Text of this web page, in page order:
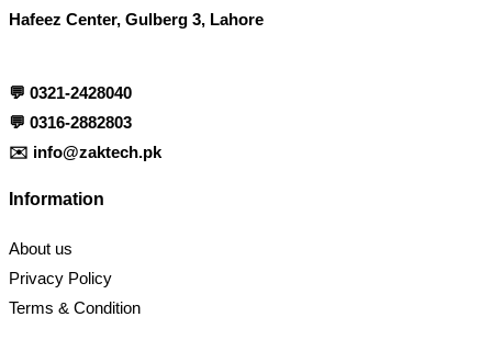
Hafeez Center, Gulberg 3, Lahore
💬 0321-2428040
💬 0316-2882803
✉️ info@zaktech.pk
Information
About us
Privacy Policy
Terms & Condition